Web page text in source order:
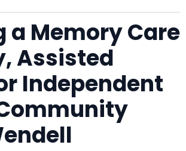
a Memory Care
Assisted
Independent